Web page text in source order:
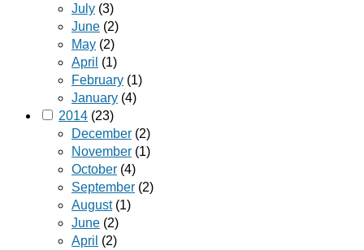
July (3)
June (2)
May (2)
April (1)
February (1)
January (4)
2014 (23)
December (2)
November (1)
October (4)
September (2)
August(1)
June (2)
April (2)